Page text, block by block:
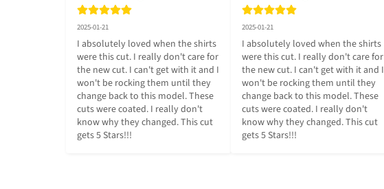
2025-01-21
I absolutely loved when the shirts
were this cut. I really don't care for
the new cut. I can't get with it and I
won't be rocking them until they
change back to this model. These
cuts were coated. I really don't
know why they changed. This cut
gets 5 Stars!!!
2025-01-21
I absolutely loved when the shirts
were this cut. I really don't care for
the new cut. I can't get with it and I
won't be rocking them until they
change back to this model. These
cuts were coated. I really don't
know why they changed. This cut
gets 5 Stars!!!